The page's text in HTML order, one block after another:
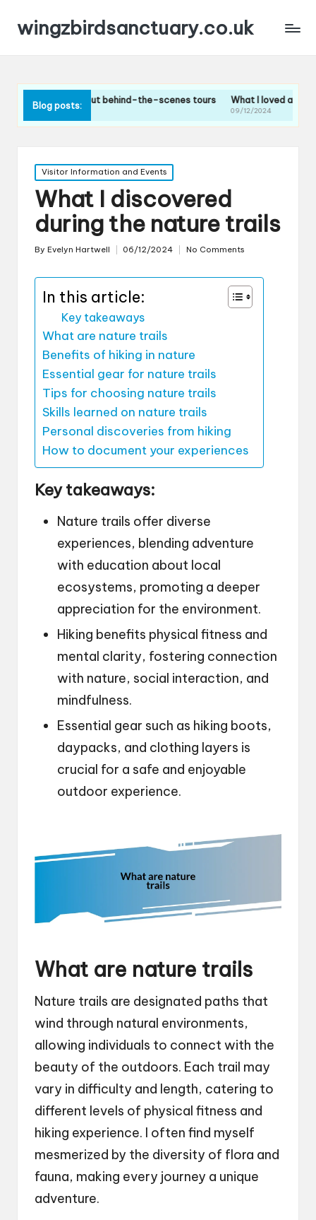
wingzbirdsanctuary.co.uk
Blog posts:
about behind-the-scenes tours What I loved about the bird
Posted
in
Visitor Information and Events
What I discovered
during the nature trails
Posted
By Evelyn Hartwell 06/12/2024 No Comments
In this article:
Key takeaways
What are nature trails
Benefits of hiking in nature
Essential gear for nature trails
Tips for choosing nature trails
Skills learned on nature trails
Personal discoveries from hiking
How to document your experiences
Key takeaways:
Nature trails offer diverse
experiences, blending adventure
with education about local
ecosystems, promoting a deeper
appreciation for the environment.
Hiking benefits physical fitness and
mental clarity, fostering connection
with nature, social interaction, and
mindfulness.
Essential gear such as hiking boots,
daypacks, and clothing layers is
crucial for a safe and enjoyable
outdoor experience.
What are nature trails
Nature trails are designated paths that
wind through natural environments,
allowing individuals to connect with the
beauty of the outdoors. Each trail may
vary in difficulty and length, catering to
different levels of physical fitness and
hiking experience. I often find myself
mesmerized by the diversity of flora and
fauna, making every journey a unique
adventure.